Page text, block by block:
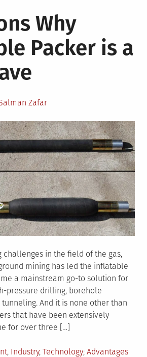
Why
Packer is a
Zafar
challenges in the field of the gas,
mining has led the inflatable
a mainstream go-to solution for
pressure drilling, borehole
And it is none other than
that have been extensively
for over three […]
, Industry, Technology Tagged
Advantages